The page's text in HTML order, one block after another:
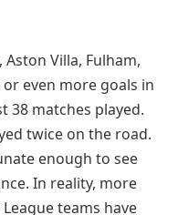
Villa, Fulham,
even more goals in
38 matches played.
twice on the road.
enough to see
In reality, more
teams have